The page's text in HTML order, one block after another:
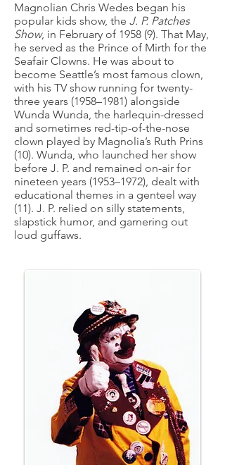
Magnolian Chris Wedes began his
popular kids show, the J. P. Patches
Show, in February of 1958 (9). That May,
he served as the Prince of Mirth for the
Seafair Clowns. He was about to
become Seattle’s most famous clown,
with his TV show running for twenty-
three years (1958–1981) alongside
Wunda Wunda, the harlequin-dressed
and sometimes red-tip-of-the-nose
clown played by Magnolia’s Ruth Prins
(10). Wunda, who launched her show
before J. P. and remained on-air for
nineteen years (1953–1972), dealt with
educational themes in a genteel way
(11). J. P. relied on silly statements,
slapstick humor, and garnering out
loud guffaws.